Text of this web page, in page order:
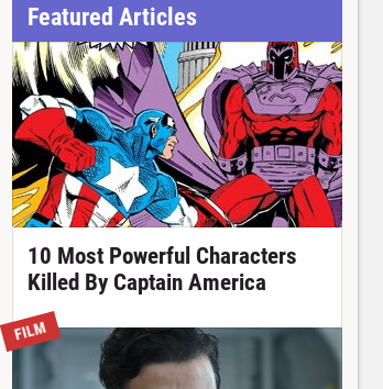
Featured Articles
10 Most Powerful Characters
Killed By Captain America
FILM